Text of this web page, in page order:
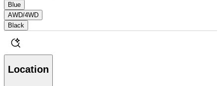
Blue
AWD/4WD
Black
Location